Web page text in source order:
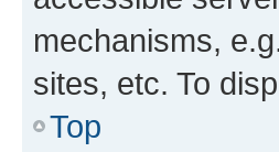
mechanisms,
sites, etc. To
Top